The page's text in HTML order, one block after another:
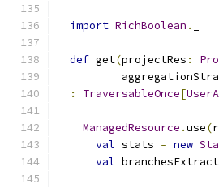
import RichBoolean .
def get(projectRes :
:
TraversableOnce[
ManagedResource .use(
val stats = new
val